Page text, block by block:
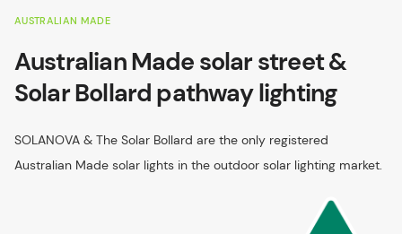
AUSTRALIAN MADE
Australian Made solar street &
Solar Bollard pathway lighting
SOLANOVA & The Solar Bollard are the only registered
Australian Made solar lights in the outdoor solar lighting market.